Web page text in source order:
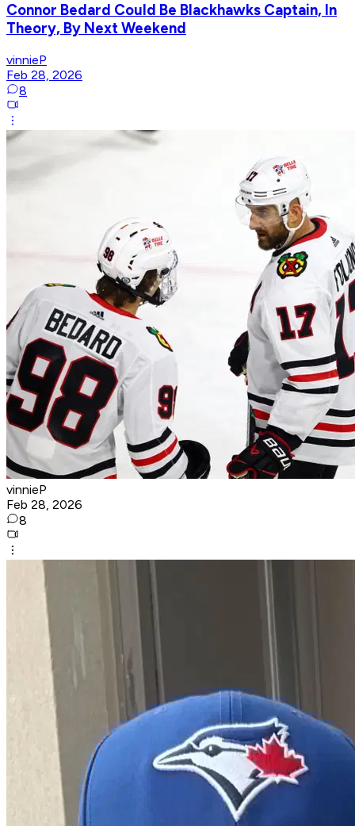
Connor Bedard Could Be Blackhawks Captain, In
Theory, By Next Weekend
vinnieP
Feb 28, 2026
8
vinnieP
Feb 28, 2026
8